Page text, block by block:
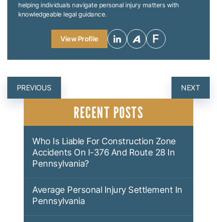
helping individuals navigate personal injury matters with
knowledgeable legal guidance.
View Profile
POST
NAVIGATION
PREVIOUS NEXT
RECENT POSTS
Who Is Liable For Construction Zone
Accidents On I-376 And Route 28 In
Pennsylvania?
Average Personal Injury Settlement In
Pennsylvania